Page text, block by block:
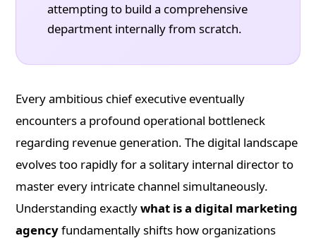
attempting to build a comprehensive
department internally from scratch.
Every ambitious chief executive eventually
encounters a profound operational bottleneck
regarding revenue generation. The digital landscape
evolves too rapidly for a solitary internal director to
master every intricate channel simultaneously.
Understanding exactlywhat is a digital marketing
agencyfundamentally shifts how organizations